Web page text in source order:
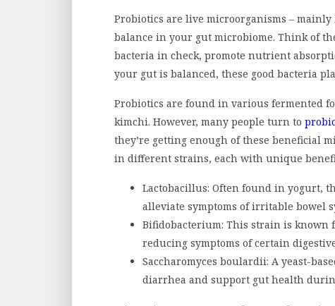
Probiotics are live microorganisms –
balance in your gut microbiome. Think of
bacteria in check, promote nutrient
your gut is balanced, these good bacteria
Probiotics are found in various fermented
kimchi. However, many people turn to
they’re getting enough of these beneficial
in different strains, each with unique
Lactobacillus: Often found in yogurt,
alleviate symptoms of irritable bowel
Bifidobacterium: This strain is known
reducing symptoms of certain
Saccharomyces boulardii: A yeast-
diarrhea and support gut health